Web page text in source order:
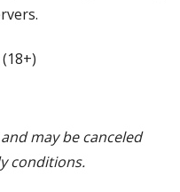
may be canceled
conditions.